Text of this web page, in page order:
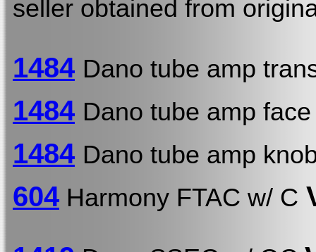
seller obtained from
1484 Dano tube amp
1484 Dano tube amp
1484 Dano tube amp
604 Harmony FTAC w/ C